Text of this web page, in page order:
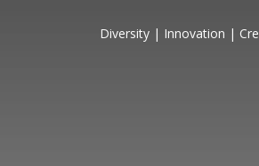
Diversity | Innovation |